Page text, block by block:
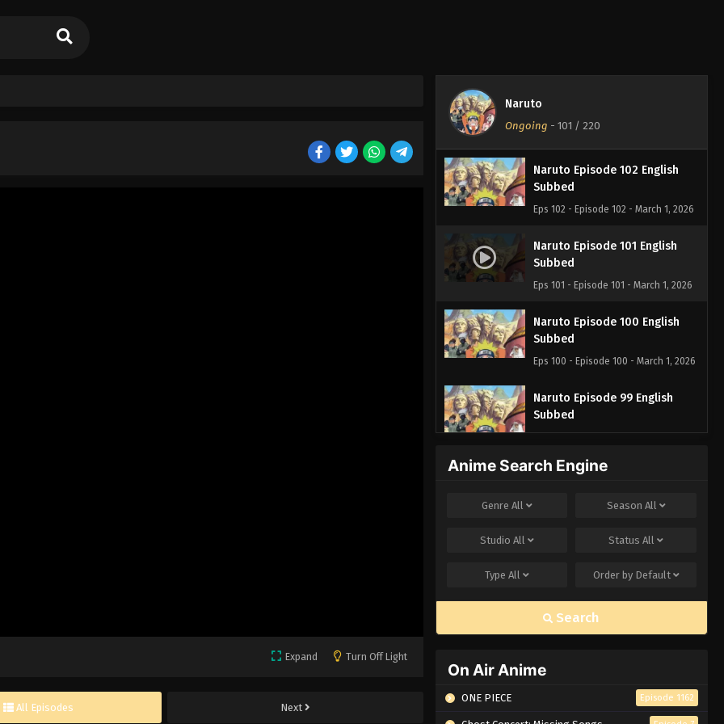
Expand Turn Off Light
All Episodes Next
Naruto
Ongoing - 101 / 220
Subbed
Eps 103 - Episode 103 - March 1, 2026
Naruto Episode 102 English
Subbed
Eps 102 - Episode 102 - March 1, 2026
Naruto Episode 101 English
Subbed
Eps 101 - Episode 101 - March 1, 2026
Naruto Episode 100 English
Subbed
Eps 100 - Episode 100 - March 1, 2026
Naruto Episode 99 English
Subbed
Naruto Episode 98 English
Naruto Episode 96 English
Eps 96 - Episode 96 - March 1, 2026
Naruto Episode 95 English
Subbed
Anime Search Engine
GenreAll Season All
StudioAll StatusAll
TypeAll Order by Default
Search
On Air Anime
ONE PIECE Episode 1162